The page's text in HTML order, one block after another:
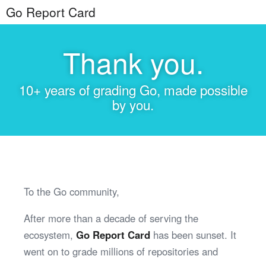
Go Report Card
Thank you.
10+ years of grading Go, made possible
by you.
To the Go community,
After more than a decade of serving the
ecosystem, Go Report Card has been sunset. It
went on to grade millions of repositories and